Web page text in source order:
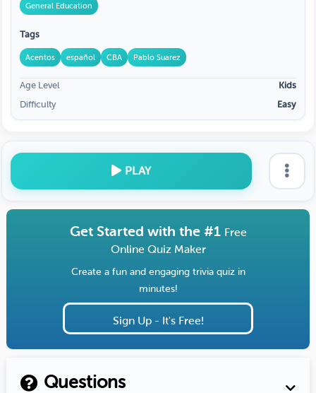
General Education
Tags
Acentos español CBA Pablo Suarez
Age Level
Kids
Difficulty
Easy
PLAY
Get Started with the #1 Free
Online Quiz Maker
Create a fun and engaging trivia quiz in
minutes!
Sign Up - It's Free!
Questions